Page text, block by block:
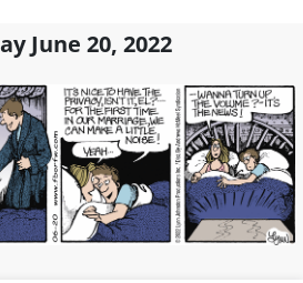
June 20, 2022